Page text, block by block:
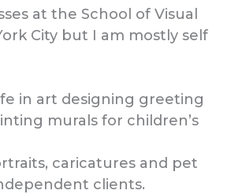
at the School of Visual
City but I am mostly self
in art designing greeting
murals for children’s
caricatures and pet
clients.